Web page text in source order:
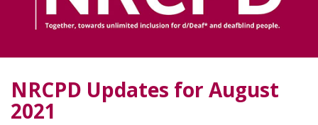
NRCPD Updates for August
2021